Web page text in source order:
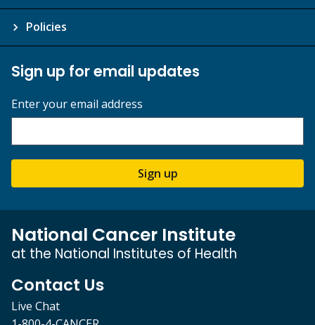
Policies
Sign up for email updates
Enter your email address
Sign up
National Cancer Institute
at the National Institutes of Health
Contact Us
Live Chat